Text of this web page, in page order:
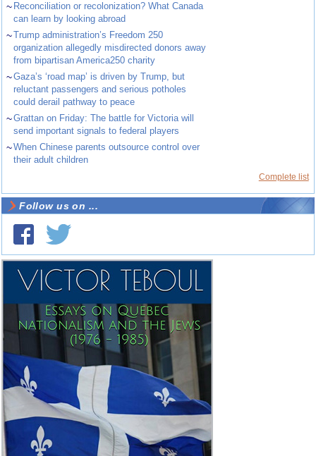
~ Reconciliation or recolonization? What Canada
can learn by looking abroad
~Trump administration’s Freedom 250
organization allegedly misdirected donors away
from bipartisan America250 charity
~Gaza’s ‘road map’ is driven by Trump, but
reluctant passengers and serious potholes
could derail pathway to peace
~Grattan on Friday: The battle for Victoria will
send important signals to federal players
~When Chinese parents outsource control over
their adult children
Complete list
Follow us on ...